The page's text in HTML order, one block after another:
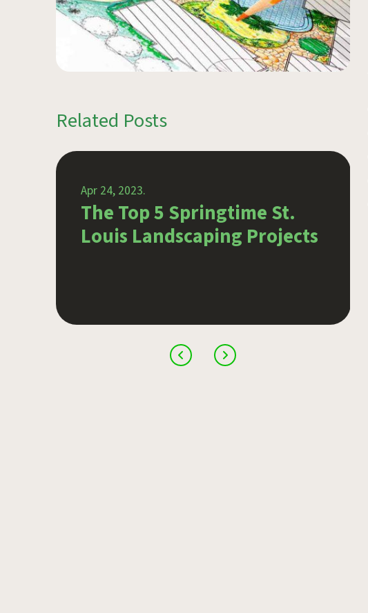
Related Posts
Apr 24, 2023.
The Top 5 Springtime St.
Louis Landscaping Projects